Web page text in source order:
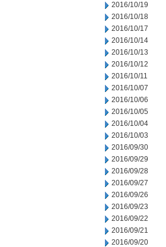
2016/10/19
2016/10/18
2016/10/17
2016/10/14
2016/10/13
2016/10/12
2016/10/11
2016/10/07
2016/10/06
2016/10/05
2016/10/04
2016/10/03
2016/09/30
2016/09/29
2016/09/28
2016/09/27
2016/09/26
2016/09/23
2016/09/22
2016/09/21
2016/09/20